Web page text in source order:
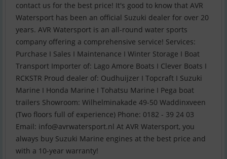
contact us for the best price! It's good to know that AVR
Watersport has been an official Suzuki dealer for over 20
years. AVR Watersport is an all-round water sports
company offering a comprehensive service! Services:
Purchase I Sales I Maintenance I Winter Storage I Boat
Transport Importer of: Lago Amore Boats I Clever Boats I
RCKSTR Proud dealer of: Oudhuijzer I Topcraft I Suzuki
Marine I Honda Marine I Tohatsu Marine I Pega boat
trailers Showroom: Wilhelminakade 49-50 Waddinxveen
(Two floors full of experience) Phone: 0182 - 39 24 03
Email: info@avrwatersport.nl At AVR Watersport, you
always buy Suzuki Marine engines at the best price and
with a 10-year warranty!